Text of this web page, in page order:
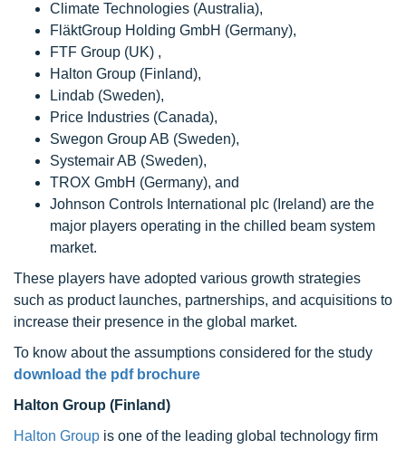
Climate Technologies (Australia),
FläktGroup Holding GmbH (Germany),
FTF Group (UK) ,
Halton Group (Finland),
Lindab (Sweden),
Price Industries (Canada),
Swegon Group AB (Sweden),
Systemair AB (Sweden),
TROX GmbH (Germany), and
Johnson Controls International plc (Ireland) are the
major players operating in the chilled beam system
market.
These players have adopted various growth strategies
such as product launches, partnerships, and acquisitions to
increase their presence in the global market.
To know about the assumptions considered for the study
download the pdf brochure
Halton Group (Finland)
Halton Group is one of the leading global technology firm